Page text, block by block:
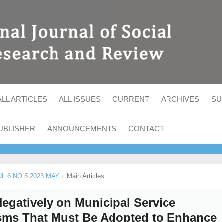
ARTICLES ALL ISSUES CURRENT ARCHIVES
ANNOUNCEMENTS CONTACT
6 NO 5 2023 MAY / Main Articles
on Municipal Service
That Must Be Adopted to Enhance